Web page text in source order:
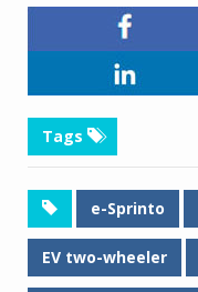
Tags
e-Sprinto
EV two-wheeler